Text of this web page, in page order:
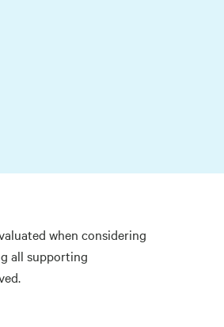
when considering
all supporting